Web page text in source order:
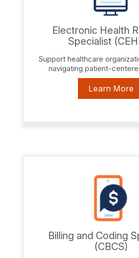
Electronic Health
Specialist
Support healthcare
navigating patient-
Learn More
Billing and Coding
(CBCS)